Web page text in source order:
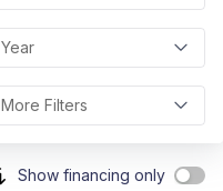
Year
More Filters
Show financing only